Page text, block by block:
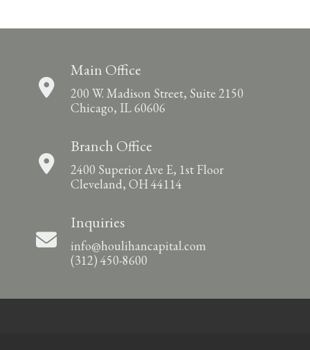
Main Office
200 W. Madison Street, Suite 2150
Chicago, IL 60606
Branch Office
2400 Superior Ave E, 1st Floor
Cleveland, OH 44114
Inquiries
info@houlihancapital.com
(312) 450-8600